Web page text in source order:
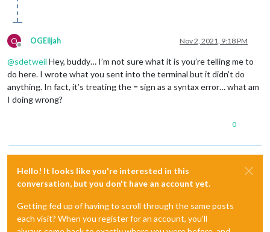
O
Offline
OGElijah Nov 2, 2021, 9:18 PM
@sdetweil Hey, buddy… I’m not sure what it is you’re telling me to
do here. I wrote what you sent into the terminal but it didn’t do
anything. In fact, it’s treating the = sign as a syntax error… what am
I doing wrong?
0
Hello! It looks like you're interested in this
conversation, but you don't have an account yet.
Getting fed up of having to scroll through the same posts
each visit? When you register for an account, you'll